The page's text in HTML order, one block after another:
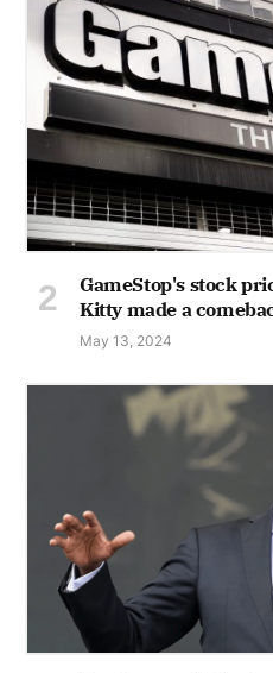
GameStop's stock
Kitty made a
May 13, 2024